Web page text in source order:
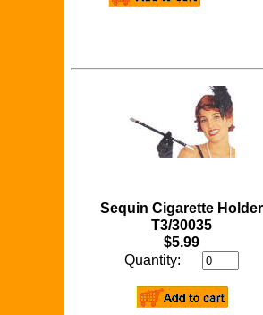
Sequin Cigarette Holder
T3/30035
$5.99
Quantity: